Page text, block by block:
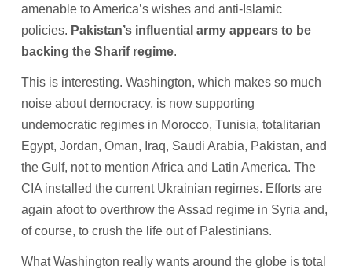
amenable to America’s wishes and anti-Islamic
policies. Pakistan’s influential army appears to be
backing the Sharif regime.
This is interesting. Washington, which makes so much
noise about democracy, is now supporting
undemocratic regimes in Morocco, Tunisia, totalitarian
Egypt, Jordan, Oman, Iraq, Saudi Arabia, Pakistan, and
the Gulf, not to mention Africa and Latin America. The
CIA installed the current Ukrainian regimes. Efforts are
again afoot to overthrow the Assad regime in Syria and,
of course, to crush the life out of Palestinians.
What Washington really wants around the globe is total